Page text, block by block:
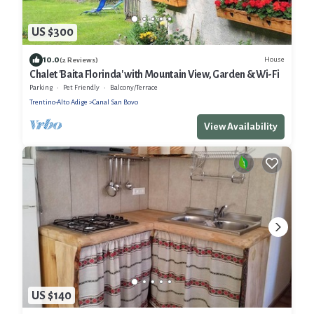
US $300
10.0(2 Reviews) House
Chalet 'Baita Florinda' with Mountain View, Garden & Wi-Fi
Parking Pet Friendly
Balcony/Terrace
Trentino-Alto Adige
Canal San Bovo
View Availability
US $140